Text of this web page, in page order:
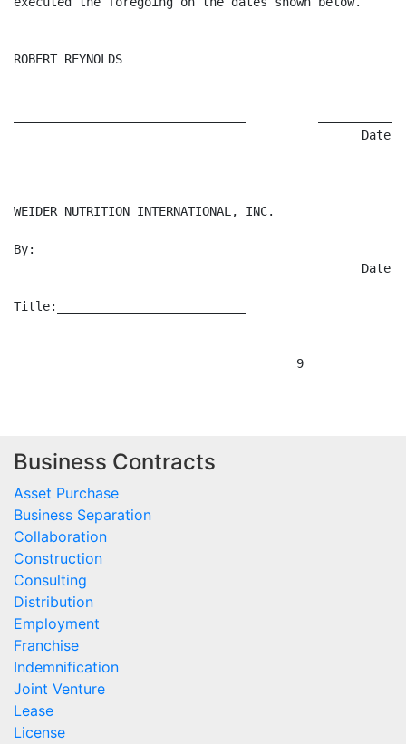
Business Contracts
Asset Purchase
Business Separation
Collaboration
Construction
Consulting
Distribution
Employment
Franchise
Indemnification
Joint Venture
Lease
License